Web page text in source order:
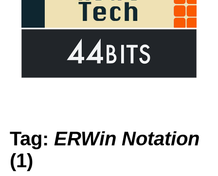
Tag: ERWin Notation
(1)